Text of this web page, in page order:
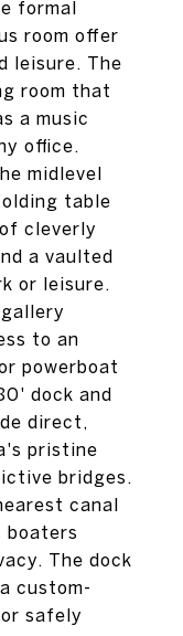
formal
room offer
leisure. The
room that
a music
office.
midlevel
table
cleverly
a vaulted
or leisure.
to an
powerboat
dock and
direct,
pristine
bridges.
canal
boaters
The dock
custom-
safely